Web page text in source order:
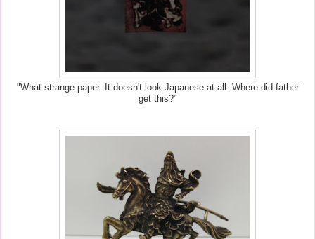
"What strange paper. It doesn't look Japanese at all. Where did father
get this?"